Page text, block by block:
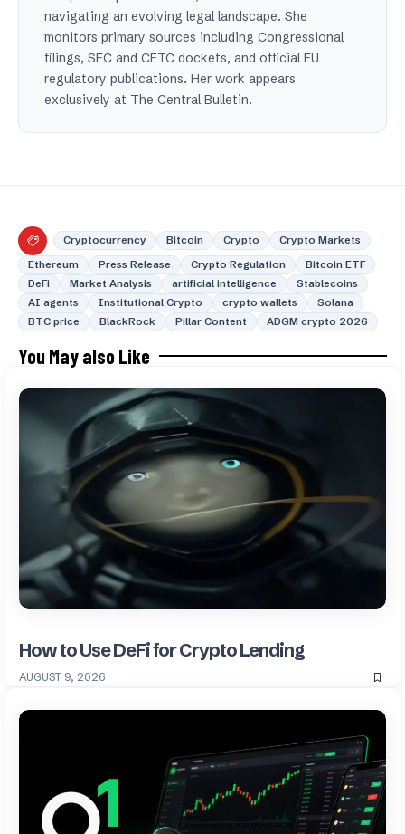
navigating an evolving legal landscape. She
monitors primary sources including Congressional
filings, SEC and CFTC dockets, and official EU
regulatory publications. Her work appears
exclusively at The Central Bulletin.
Cryptocurrency Bitcoin Crypto
Crypto Markets
Ethereum
Press Release Crypto Regulation
Bitcoin ETF
DeFi
Market Analysis artificial intelligence
Stablecoins
AI agents
Institutional Crypto crypto wallets
Solana
BTC price
BlackRock Pillar Content ADGM crypto 2026
You May also Like
How to Use DeFi for Crypto Lending
AUGUST 9, 2026